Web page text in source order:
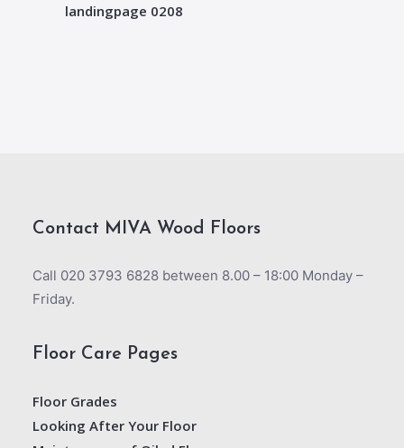
landingpage 0208
Contact MIVA Wood Floors
Call 020 3793 6828 between 8.00 – 18:00 Monday –
Friday.
Floor Care Pages
Floor Grades
Looking After Your Floor